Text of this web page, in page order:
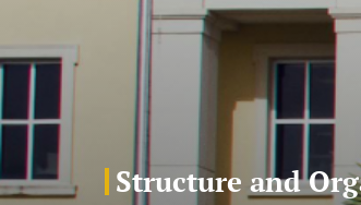
Structure and